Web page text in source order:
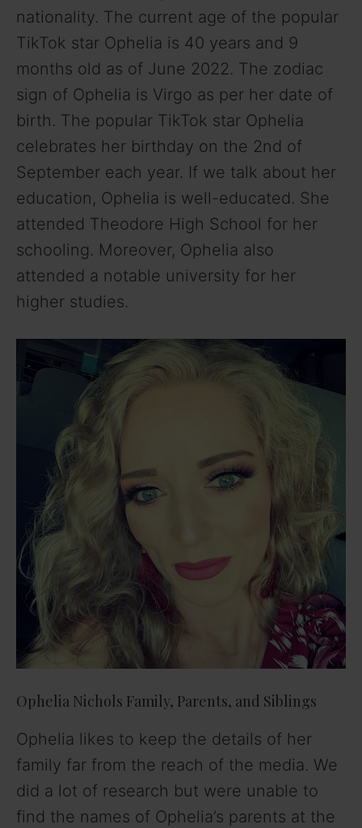
nationality. The current age of the popular
TikTok star Ophelia is 40 years and 9
months old as of June 2022. The zodiac
sign of Ophelia is Virgo as per her date of
birth. The popular TikTok star Ophelia
celebrates her birthday on the 2nd of
September each year. If we talk about her
education, Ophelia is well-educated. She
attended Theodore High School for her
schooling. Moreover, Ophelia also
attended a notable university for her
higher studies.
Ophelia Nichols Family, Parents, and Siblings
Ophelia likes to keep the details of her
family far from the reach of the media. We
did a lot of research but were unable to
find the names of Ophelia’s parents at the